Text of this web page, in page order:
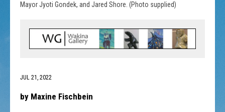
Mayor Jyoti Gondek, and Jared Shore. (Photo supplied)
JUL 21, 2022
by Maxine Fischbein